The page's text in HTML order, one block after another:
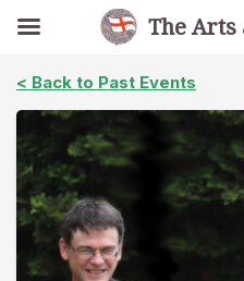
< Back to Past Events
The Arts